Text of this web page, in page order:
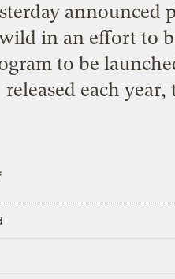
announced
in an effort to
to be
released each